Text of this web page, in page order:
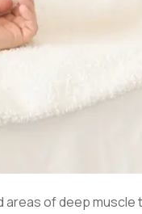
of deep muscle